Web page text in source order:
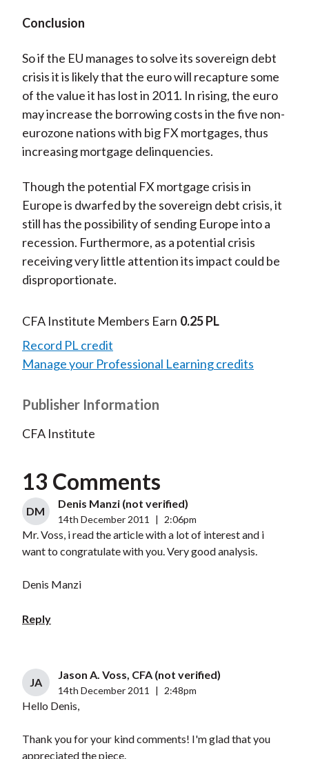
Conclusion
So if the EU manages to solve its sovereign debt
crisis it is likely that the euro will recapture some
of the value it has lost in 2011. In rising, the euro
may increase the borrowing costs in the five non-
eurozone nations with big FX mortgages, thus
increasing mortgage delinquencies.
Though the potential FX mortgage crisis in
Europe is dwarfed by the sovereign debt crisis, it
still has the possibility of sending Europe into a
recession. Furthermore, as a potential crisis
receiving very little attention its impact could be
disproportionate.
CFA Institute Members Earn 0.25 PL
Record PL credit
Manage your Professional Learning credits
Publisher Information
CFA Institute
13 Comments
DM
Denis Manzi (not verified)
14th December 2011 2:06pm
Mr. Voss, i read the article with a lot of interest and i
want to congratulate with you. Very good analysis.
Denis Manzi
Reply
JA
Jason A. Voss, CFA (not verified)
14th December 2011 2:48pm
Hello Denis,
Thank you for your kind comments! I'm glad that you
appreciated the piece.